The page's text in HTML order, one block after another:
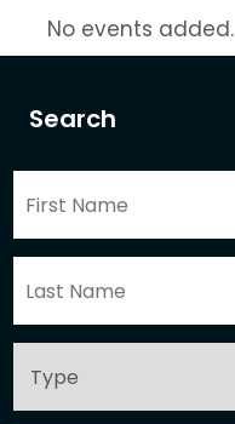
Search
No events added.